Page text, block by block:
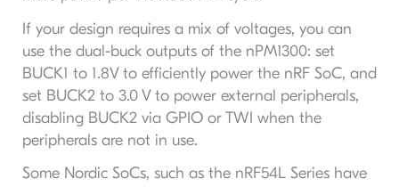
If your design requires a mix of voltages, you can
use the dual-buck outputs of the nPM1300: set
BUCK1 to 1.8V to efficiently power the nRF SoC, and
set BUCK2 to 3.0 V to power external peripherals,
disabling BUCK2 via GPIO or TWI when the
peripherals are not in use.
Some Nordic SoCs, such as the nRF54L Series have